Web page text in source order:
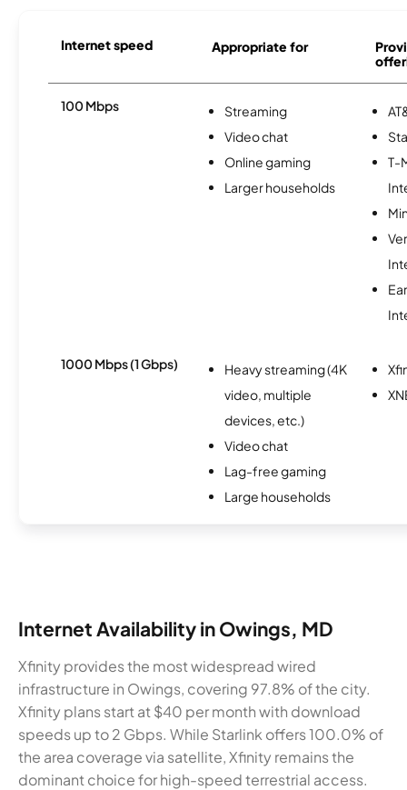
Internet speed Appropriate for
100 Mbps
Streaming
Video chat
Online gaming
Larger households
T-
1000 Mbps (1 Gbps)
Heavy streaming (4K
video, multiple
devices, etc.)
Video chat
Lag-free gaming
Large households
Internet Availability in Owings, MD
Xfinity provides the most widespread wired
infrastructure in Owings, covering 97.8% of the city.
Xfinity plans start at $40 per month with download
speeds up to 2 Gbps. While Starlink offers 100.0% of
the area coverage via satellite, Xfinity remains the
dominant choice for high-speed terrestrial access.